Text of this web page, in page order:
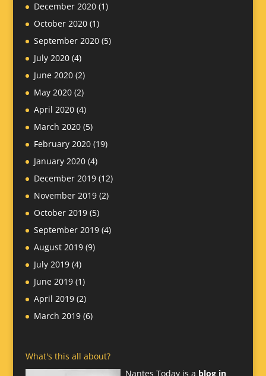
December 2020(1)
October 2020(1)
September 2020(5)
July 2020(4)
June 2020(2)
May 2020(2)
April 2020(4)
March 2020(5)
February 2020(19)
January 2020(4)
December 2019(12)
November 2019(2)
October 2019(5)
September 2019(4)
August 2019(9)
July 2019(4)
June 2019(1)
April 2019(2)
March 2019(6)
What's this all about?
Nantes Today is a blog in